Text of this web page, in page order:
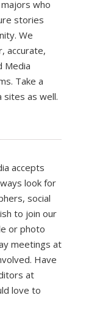
who
stories
We
accurate,
Media
Take a
sites as well.
accepts
look for
social
to join our
or photo
meetings at
Have
at
love to